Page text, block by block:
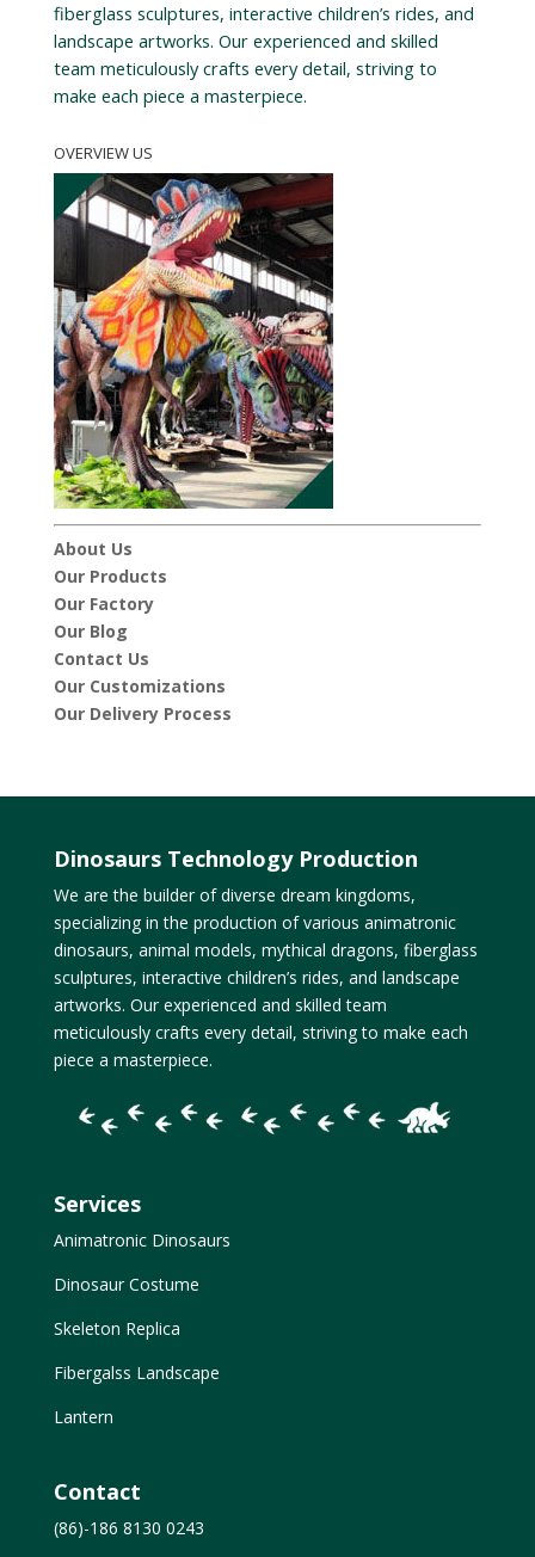
fiberglass sculptures, interactive children’s rides, and
landscape artworks. Our experienced and skilled
team meticulously crafts every detail, striving to
make each piece a masterpiece.
OVERVIEW US
About Us
Our Products
Our Factory
Our Blog
Contact Us
Our Customizations
Our Delivery Process
Dinosaurs Technology Production
We are the builder of diverse dream kingdoms,
specializing in the production of various animatronic
dinosaurs, animal models, mythical dragons, fiberglass
sculptures, interactive children’s rides, and landscape
artworks. Our experienced and skilled team
meticulously crafts every detail, striving to make each
piece a masterpiece.
Services
Animatronic Dinosaurs
Dinosaur Costume
Skeleton Replica
Fibergalss Landscape
Lantern
Contact
(86)-186 8130 0243